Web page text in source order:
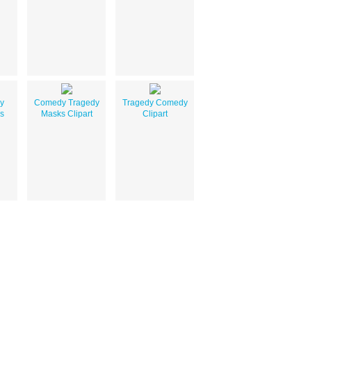
Comedy Tragedy
Masks Clipart
Tragedy Comedy
Clipart